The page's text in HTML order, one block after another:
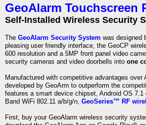
GeoAlarm Touchscreen
Self-Installed Wireless Security
The GeoAlarm Security System was designed
pleasing user friendly interface, the GeoCP
600 resolution and a 5MP front panel video
security cameras and video doorbells into one
Manufactured with competitive advantages
developed by GeoArm to outperform the
features a smart device chipset, Android OS
Band WiFi 802.11 a/b/g/n, GeoSeries™ RF
First, buy your GeoAlarm wireless security